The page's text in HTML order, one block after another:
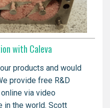
with Caleva
products and would
provide free R&D
via video
in the world. Scott